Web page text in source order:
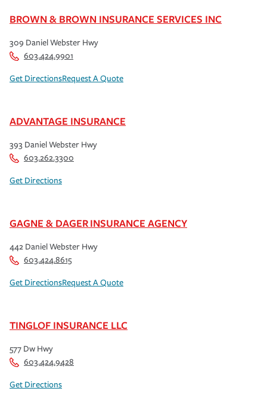
BROWN & BROWN INSURANCE SERVICES INC
309 Daniel Webster Hwy
603.424.9901
Get DirectionsRequest A Quote
ADVANTAGE INSURANCE
393 Daniel Webster Hwy
603.262.3300
Get Directions
GAGNE & DAGER INSURANCE AGENCY
442 Daniel Webster Hwy
603.424.8615
Get DirectionsRequest A Quote
TINGLOF INSURANCE LLC
577 Dw Hwy
603.424.9428
Get Directions